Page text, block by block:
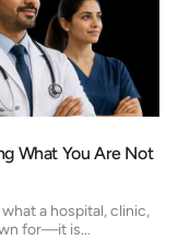
What You Are Not
a hospital, clinic,
for—it is…